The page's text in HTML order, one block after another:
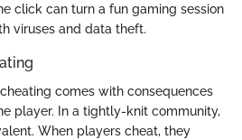
click can turn a fun gaming session
viruses and data theft.
comes with consequences
player. In a tightly-knit community,
When players cheat, they